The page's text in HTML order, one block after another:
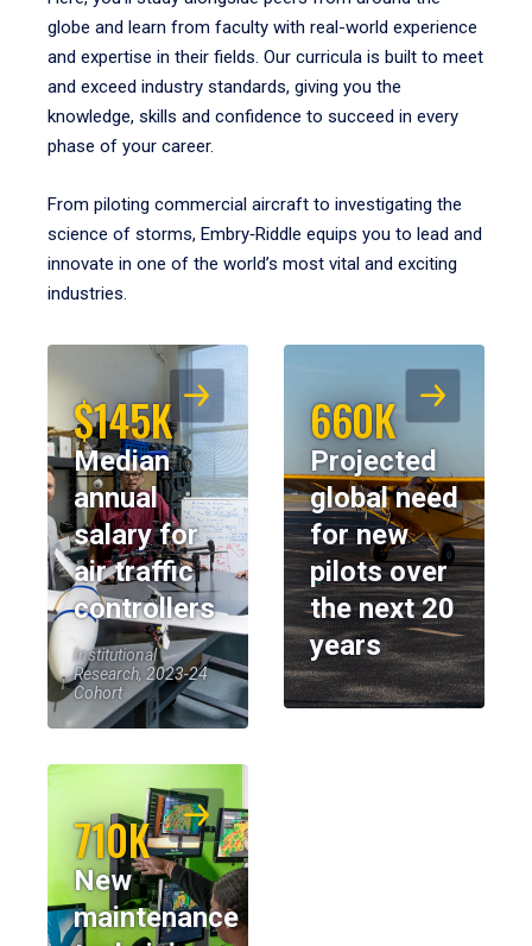
globe and learn from faculty with real-world experience
and expertise in their fields. Our curricula is built to meet
and exceed industry standards, giving you the
knowledge, skills and confidence to succeed in every
phase of your career.
From piloting commercial aircraft to investigating the
science of storms, Embry‑Riddle equips you to lead and
innovate in one of the world’s most vital and exciting
industries.
$145K
Median
annual
salary for
air traffic
controllers
Institutional
Research, 2023-24
Cohort
660K
Projected
global need
for new
pilots over
the next 20
years
710K
New
maintenance